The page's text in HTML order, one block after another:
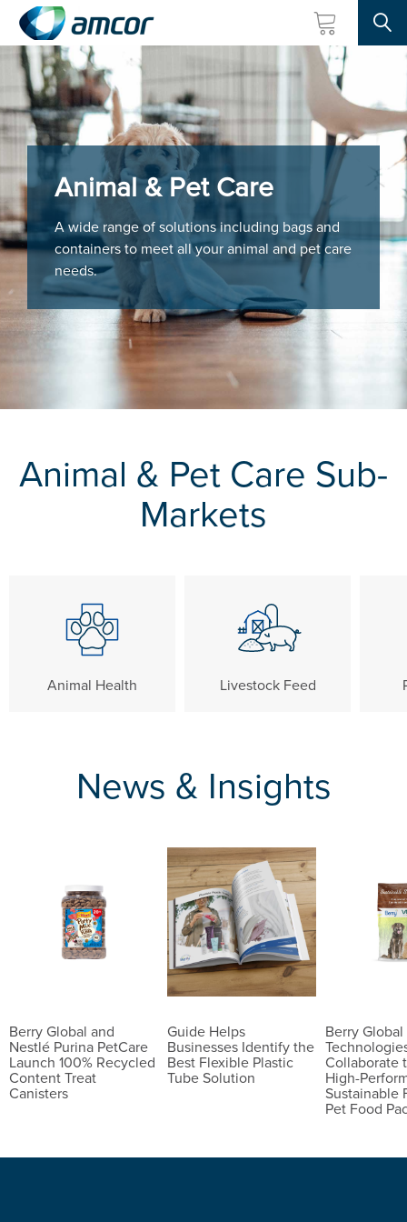
Skip
main
content
Animal & Pet Care
A wide range of solutions including bags and
containers to meet all your animal and pet care
needs.
Animal & Pet Care Sub-
Markets
Animal Health Livestock Feed
News & Insights
Berry Global and
Nestlé Purina PetCare
Launch 100% Recycled
Content Treat
Canisters
Guide Helps
Businesses Identify the
Best Flexible Plastic
Tube Solution
Berry
Collaborate
High-
Sustainable
Pet Food